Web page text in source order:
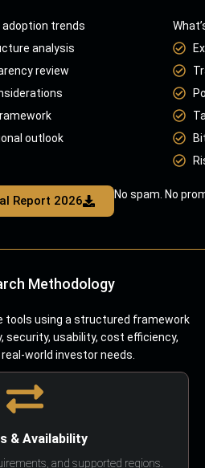
adoption trends
analysis
review
outlook
Report 2026 No spam. No
Methodology
tools using a structured framework
security, usability, cost efficiency,
world investor needs.
& Availability
and supported regions.